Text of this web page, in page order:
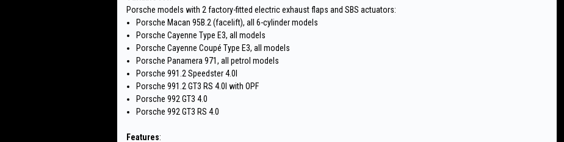
Porsche models with 2 factory-fitted electric exhaust flaps and SBS actuators:
Porsche Macan 95B.2 (facelift), all 6-cylinder models
Porsche Cayenne Type E3, all models
Porsche Cayenne Coupé Type E3, all models
Porsche Panamera 971, all petrol models
Porsche 991.2 Speedster 4.0l
Porsche 991.2 GT3 RS 4.0l with OPF
Porsche 992 GT3 4.0
Porsche 992 GT3 RS 4.0
Features: